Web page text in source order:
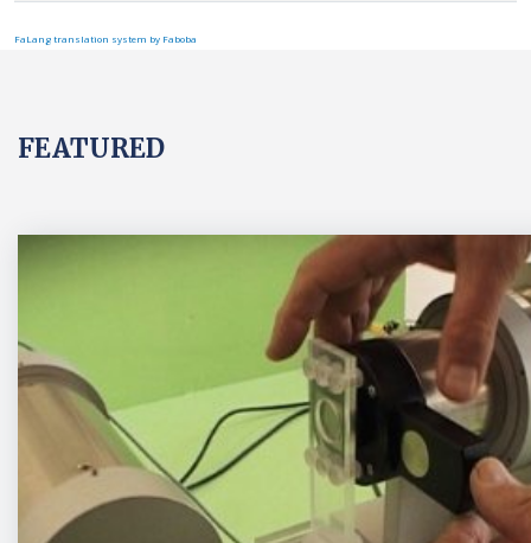
FaLang translation system by Faboba
FEATURED